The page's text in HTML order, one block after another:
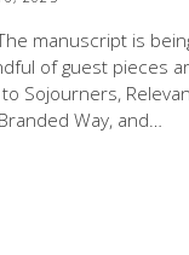
manuscript is
of guest pieces
Sojourners,
Way, and…